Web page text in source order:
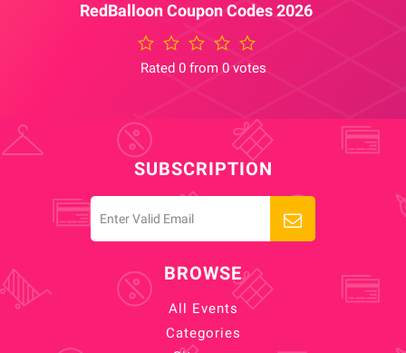
RedBalloon Coupon Codes 2026
Rated 0 from 0 votes
SUBSCRIPTION
BROWSE
All Events
Categories